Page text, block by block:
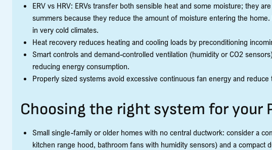
ERV vs HRV: ERVs transfer both sensible heat and some moisture; they
summers because they reduce the amount of moisture entering the
in very cold climates.
Heat recovery reduces heating and cooling loads by preconditioning
Smart controls and demand-controlled ventilation (humidity or CO2
reducing energy consumption.
Properly sized systems avoid excessive continuous fan energy and
Choosing the right system for your
Small single-family or older homes with no central ductwork: consider a
kitchen range hood, bathroom fans with humidity sensors) and a compact